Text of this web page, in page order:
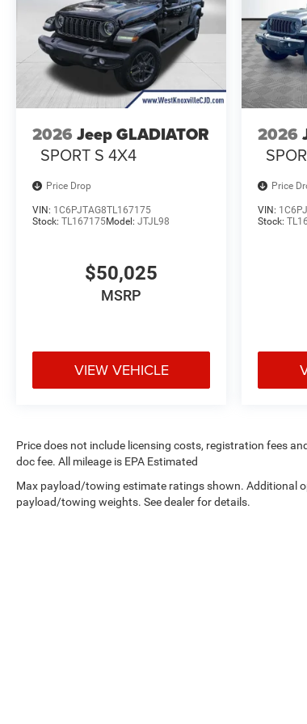
2026 Jeep GLADIATOR
SPORT S 4X4
Price Drop
VIN: 1C6PJTAG8TL167175
Stock: TL167175Model: JTJL98
$50,025
MSRP
VIEW VEHICLE
2026
Price
VIN:
Stock:
Price does not include licensing costs, registration fees
doc fee. All mileage is EPA Estimated
Max payload/towing estimate ratings shown. Additional
payload/towing weights. See dealer for details.